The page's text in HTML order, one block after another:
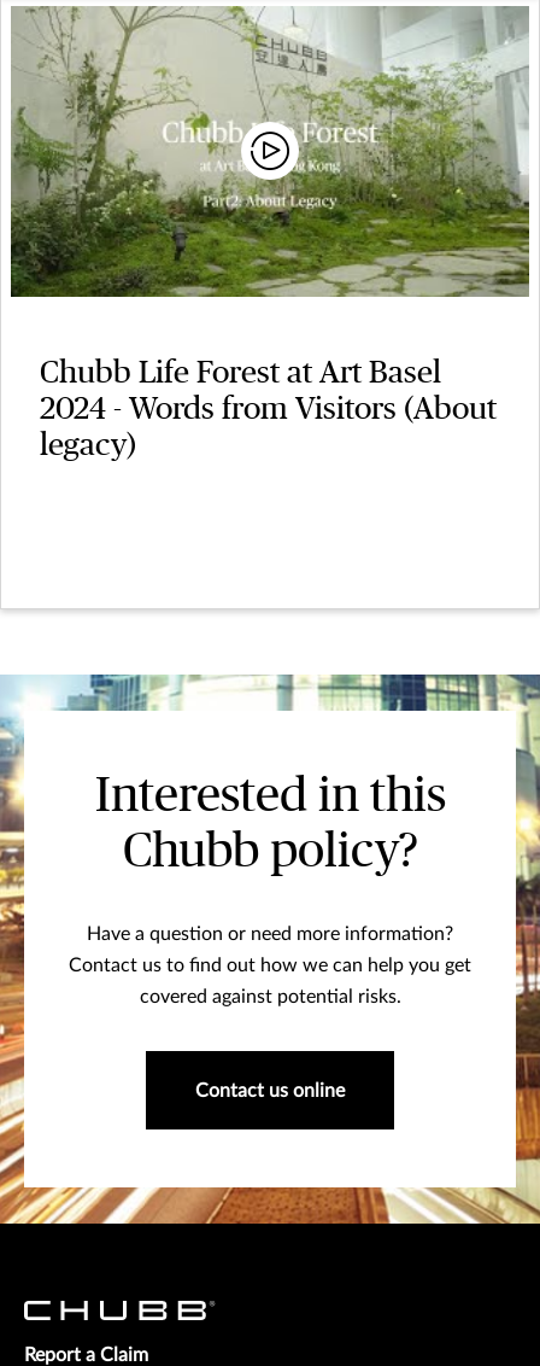
Chubb Life Forest at Art Basel
2024 - Words from Visitors (About
legacy)
Interested in this
Chubb policy?
Have a question or need more information?
Contact us to find out how we can help you get
covered against potential risks.
Contact us online
Report a Claim